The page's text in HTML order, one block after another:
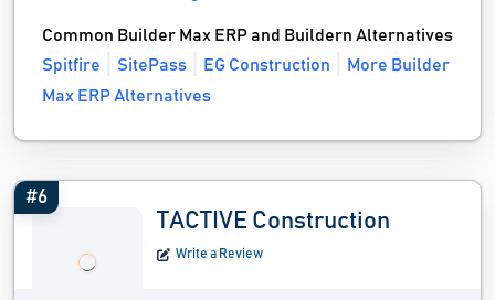
Common Builder Max ERP and Buildern Alternatives
Spitfire
SitePass EG Construction
More Builder
Max ERP Alternatives
#6
TACTIVE Construction
Write a Review